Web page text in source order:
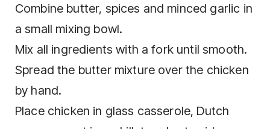
Combine butter, spices and minced garlic in
a small mixing bowl.
Mix all ingredients with a fork until smooth.
Spread the butter mixture over the chicken
by hand.
Place chicken in glass casserole, Dutch